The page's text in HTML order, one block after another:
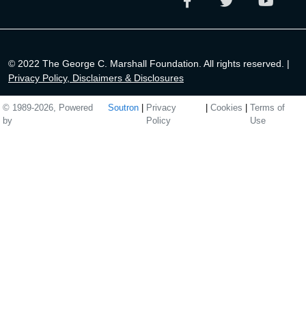
© 2022 The George C. Marshall Foundation. All rights reserved. |
Privacy Policy, Disclaimers & Disclosures
© 1989-2026, Powered
by
Soutron
Privacy
Policy
Cookies
Terms of
Use